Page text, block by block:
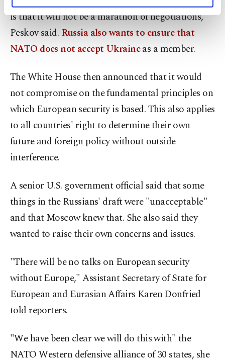
preferences through the panel below. To learn
more about cookies, you can click on the
Settings button and read our Cookie
is that it will not be a marathon of negotiations,"
Peskov said. Russia also wants to ensure that
NATO does not accept Ukraineas a member.
The White House then announced that it would
not compromise on the fundamental principles on
which European security is based. This also applies
to all countries' right to determine their own
future and foreign policy without outside
interference.
A senior U.S. government official said that some
things in the Russians' draft were "unacceptable"
and that Moscow knew that. She also said they
wanted to raise their own concerns and issues.
"There will be no talks on European security
without Europe," Assistant Secretary of State for
European and Eurasian Affairs Karen Donfried
told reporters.
"We have been clear we will do this with" the
NATO Western defensive alliance of 30 states, she